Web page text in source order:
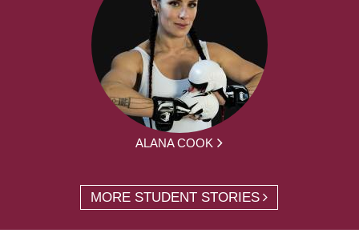
ALANA COOK
MORE STUDENT STORIES